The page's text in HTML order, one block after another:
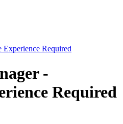
Required
-
Required